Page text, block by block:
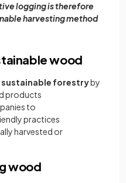
logging is therefore
harvesting method
wood
forestryby
products
to
practices
harvested or
wood